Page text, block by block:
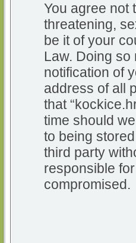
You agree not
threatening,
be it of your
Law. Doing
notification of
address of all
that
time should
to being
third party
responsible
compromised.